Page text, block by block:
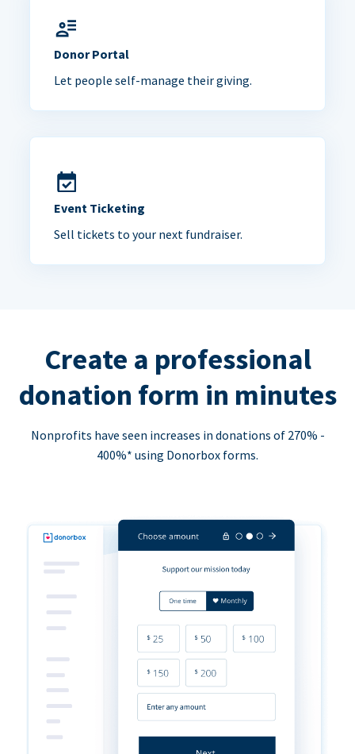
Donor Portal
Let people self-manage their giving.
Event Ticketing
Sell tickets to your next fundraiser.
Create a professional
donation form in minutes
Nonprofits have seen increases in donations of 270% -
400%* using Donorbox forms.